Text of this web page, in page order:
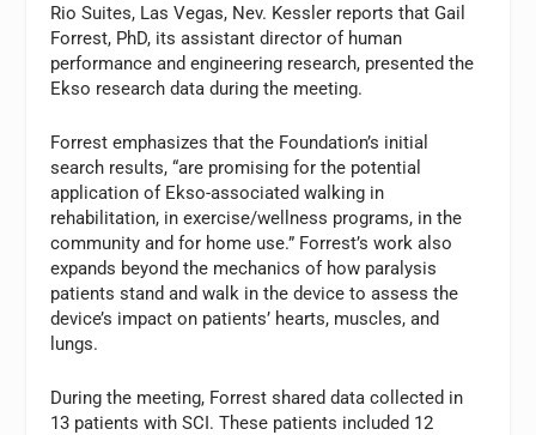
Rio Suites, Las Vegas, Nev. Kessler reports that Gail
Forrest, PhD, its assistant director of human
performance and engineering research, presented the
Ekso research data during the meeting.
Forrest emphasizes that the Foundation’s initial
search results, “are promising for the potential
application of Ekso-associated walking in
rehabilitation, in exercise/wellness programs, in the
community and for home use.” Forrest’s work also
expands beyond the mechanics of how paralysis
patients stand and walk in the device to assess the
device’s impact on patients’ hearts, muscles, and
lungs.
During the meeting, Forrest shared data collected in
13 patients with SCI. These patients included 12